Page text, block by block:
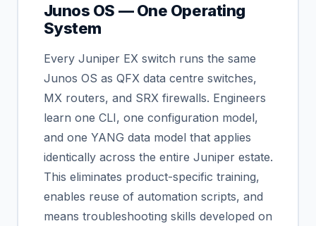
Junos OS — One Operating
System
Every Juniper EX switch runs the same
Junos OS as QFX data centre switches,
MX routers, and SRX firewalls. Engineers
learn one CLI, one configuration model,
and one YANG data model that applies
identically across the entire Juniper estate.
This eliminates product-specific training,
enables reuse of automation scripts, and
means troubleshooting skills developed on